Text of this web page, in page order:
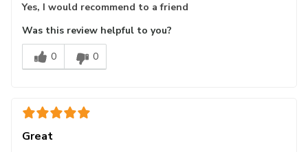
Yes, I would recommend to a friend
Was this review helpful to you?
0
0
Great